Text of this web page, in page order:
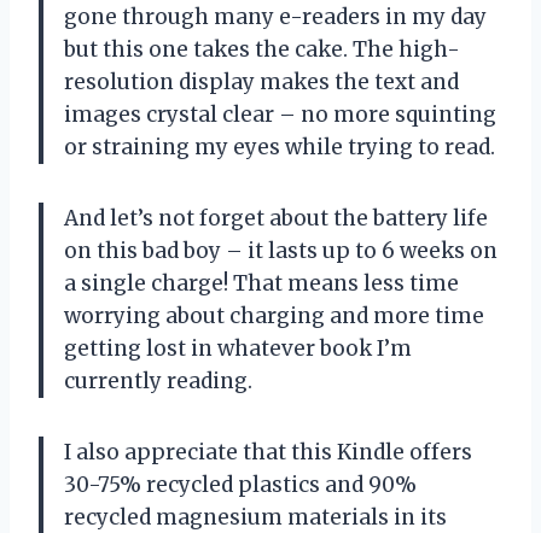
gone through many e-readers in my day
but this one takes the cake. The high-
resolution display makes the text and
images crystal clear – no more squinting
or straining my eyes while trying to read.
And let’s not forget about the battery life
on this bad boy – it lasts up to 6 weeks on
a single charge! That means less time
worrying about charging and more time
getting lost in whatever book I’m
currently reading.
I also appreciate that this Kindle offers
30-75% recycled plastics and 90%
recycled magnesium materials in its